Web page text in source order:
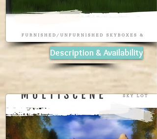
Description & Availability